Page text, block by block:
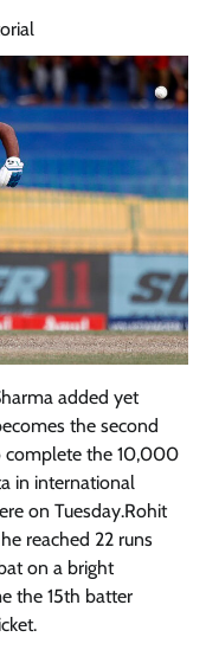
added yet
the second
complete the 10,000
in international
on Tuesday.Rohit
reached 22 runs
on a bright
the 15th batter